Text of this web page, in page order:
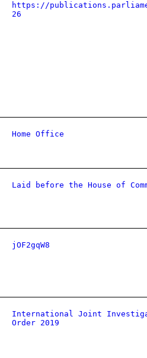
https://
26
Home Office
Laid before the House of
jOF2gqW8
International Joint
Order 2019